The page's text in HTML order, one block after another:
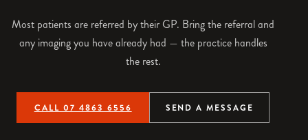
Most patients are referred by their GP. Bring the referral and
any imaging you have already had — the practice handles
the rest.
CALL 07 4863 6556 SEND A MESSAGE